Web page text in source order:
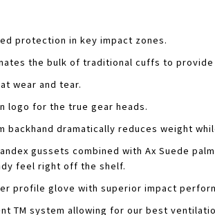
protection in key impact zones.
the bulk of traditional cuffs to
wear and tear.
logo for the true gear heads.
backhand dramatically reduces weight
gussets combined with Ax Suede
feel right off the shelf.
profile glove with superior impact
TM system allowing for our best